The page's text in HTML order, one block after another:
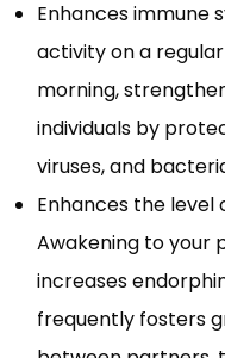
Enhances immune
activity on a
morning,
individuals by
viruses, and
Enhances the
Awakening to your
increases
frequently fosters